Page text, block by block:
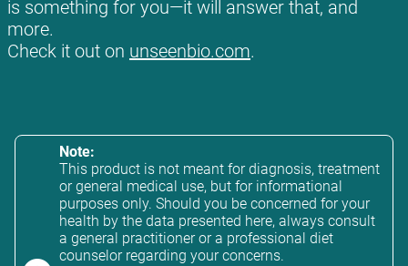
is something for you—it will answer that, and
more.
Check it out on unseenbio.com.
Note:
This product is not meant for diagnosis, treatment
or general medical use, but for informational
purposes only. Should you be concerned for your
health by the data presented here, always consult
a general practitioner or a professional diet
counselor regarding your concerns.